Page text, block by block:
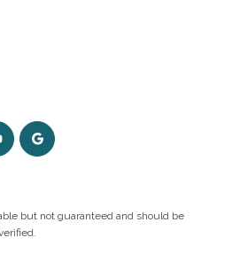
but not guaranteed and should be